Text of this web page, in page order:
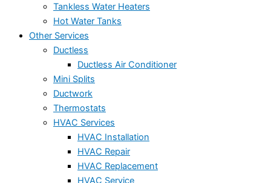
Tankless Water Heaters
Hot Water Tanks
Other Services
Ductless
Ductless Air Conditioner
Mini Splits
Ductwork
Thermostats
HVAC Services
HVAC Installation
HVAC Repair
HVAC Replacement
HVAC Service